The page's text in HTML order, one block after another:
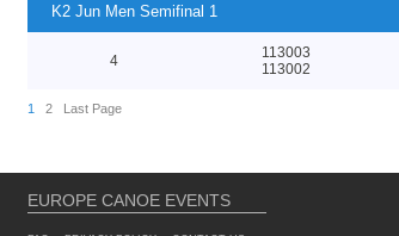
K2 Jun Men Semifinal 1
4
113003
113002
1 2 Last Page
EUROPE CANOE EVENTS